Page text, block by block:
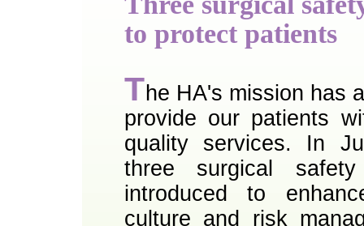
to protect patients
The HA's mission has
provide our patients
quality services. In
three surgical
introduced to
culture and risk